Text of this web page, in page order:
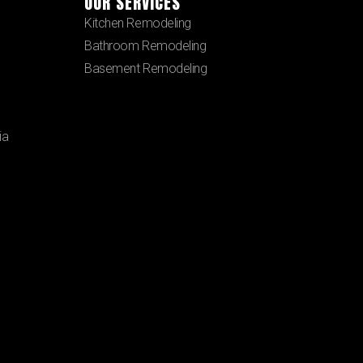
Kitchen Remodeling
Bathroom Remodeling
Basement Remodeling